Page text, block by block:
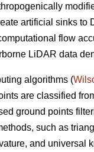
artificial sinks to
flow
LiDAR data
algorithms (
are classified
ground points
such as
and universal